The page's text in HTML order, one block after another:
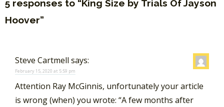
5 responses to “King Size by Trials Of Jayson
Hoover”
Steve Cartmell says:
February 15, 2020 at 5:59 pm
Attention Ray McGinnis, unfortunately your article
is wrong (when) you wrote: “A few months after